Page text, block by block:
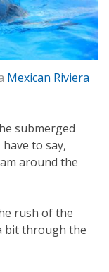
Mexican Riviera
submerged
to say,
around the
rush of the
bit through the